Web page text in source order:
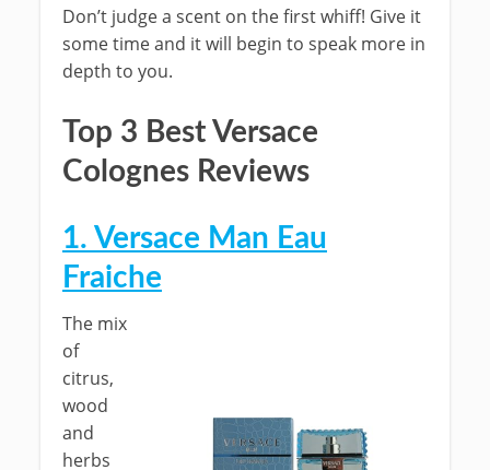
Don’t judge a scent on the first whiff! Give it
some time and it will begin to speak more in
depth to you.
Top 3 Best Versace
Colognes Reviews
1. Versace Man Eau
Fraiche
The mix
of
citrus,
wood
and
herbs